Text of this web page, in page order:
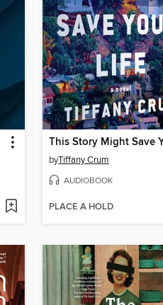
byTiffany Crum
AUDIOBOOK
PLACE A HOLD